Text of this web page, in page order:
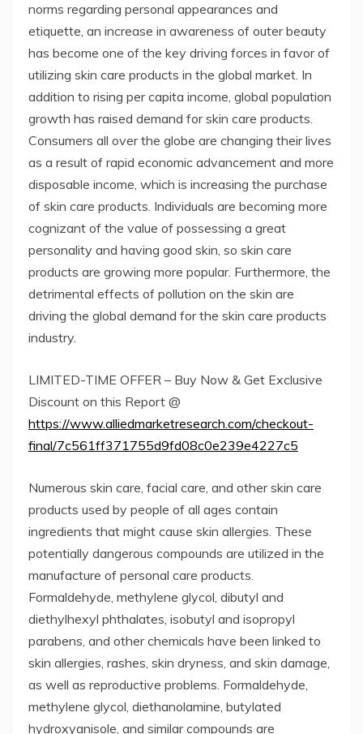
norms regarding personal appearances and
etiquette, an increase in awareness of outer beauty
has become one of the key driving forces in favor of
utilizing skin care products in the global market. In
addition to rising per capita income, global population
growth has raised demand for skin care products.
Consumers all over the globe are changing their lives
as a result of rapid economic advancement and more
disposable income, which is increasing the purchase
of skin care products. Individuals are becoming more
cognizant of the value of possessing a great
personality and having good skin, so skin care
products are growing more popular. Furthermore, the
detrimental effects of pollution on the skin are
driving the global demand for the skin care products
industry.
LIMITED-TIME OFFER – Buy Now & Get Exclusive
Discount on this Report @
https://www.alliedmarketresearch.com/checkout-
final/7c561ff371755d9fd08c0e239e4227c5
Numerous skin care, facial care, and other skin care
products used by people of all ages contain
ingredients that might cause skin allergies. These
potentially dangerous compounds are utilized in the
manufacture of personal care products.
Formaldehyde, methylene glycol, dibutyl and
diethylhexyl phthalates, isobutyl and isopropyl
parabens, and other chemicals have been linked to
skin allergies, rashes, skin dryness, and skin damage,
as well as reproductive problems. Formaldehyde,
methylene glycol, diethanolamine, butylated
hydroxyanisole, and similar compounds are